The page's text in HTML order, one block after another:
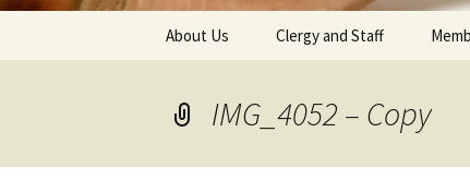
About Us Clergy and Staff
IMG_4052 – Copy